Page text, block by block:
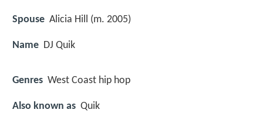
Spouse Alicia Hill (m. 2005)
Name DJ Quik
Genres West Coast hip hop
Also known as Quik